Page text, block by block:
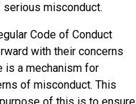
misconduct.
Code of Conduct
with their concerns
is a mechanism for
of misconduct. This